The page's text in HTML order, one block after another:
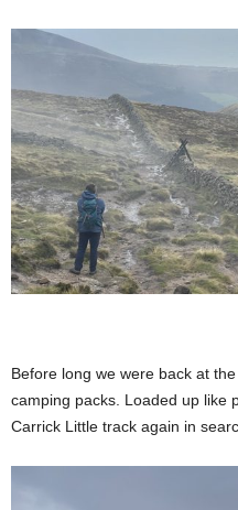
Before long we were back at
camping packs. Loaded up like
Carrick Little track again in